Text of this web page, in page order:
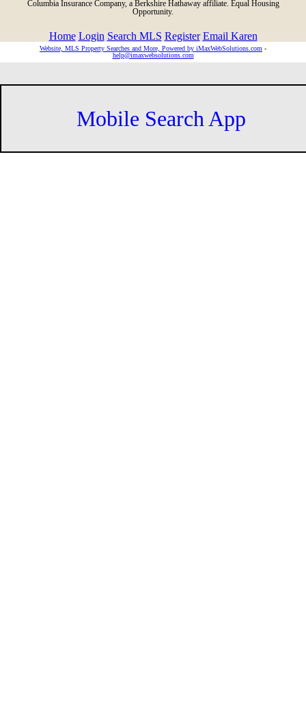
Columbia Insurance Company, a Berkshire Hathaway affiliate. Equal Housing
Opportunity.
Home Login Search MLS Register Email Karen
Website, MLS Property Searches and More, Powered by iMaxWebSolutions.com -
help@imaxwebsolutions.com
Mobile Search App